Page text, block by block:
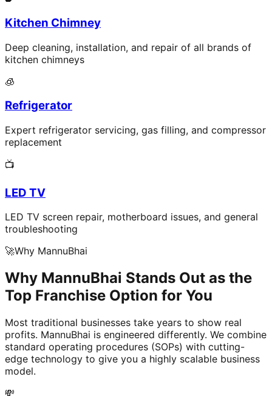
Kitchen Chimney
Deep cleaning, installation, and repair of all brands of
kitchen chimneys
🧊
Refrigerator
Expert refrigerator servicing, gas filling, and compressor
replacement
📺
LED TV
LED TV screen repair, motherboard issues, and general
troubleshooting
🚀Why MannuBhai
Why MannuBhai Stands Out as the
Top Franchise Option for You
Most traditional businesses take years to show real
profits. MannuBhai is engineered differently. We combine
standard operating procedures (SOPs) with cutting-
edge technology to give you a highly scalable business
model.
💸